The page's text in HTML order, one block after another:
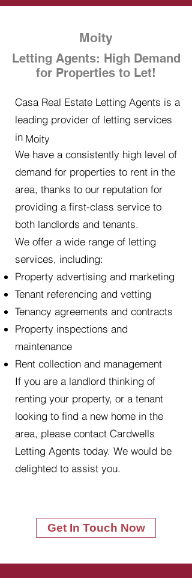
Moity
Letting Agents: High Demand
for Properties to Let!
Casa Real Estate Letting Agents is a
leading provider of letting services
in
We have a consistently high level of
demand for properties to rent in the
area, thanks to our reputation for
providing a first-class service to
both landlords and tenants.
We offer a wide range of letting
services, including:
Property advertising and marketing
Tenant referencing and vetting
Tenancy agreements and contracts
Property inspections and
maintenance
Rent collection and management
If you are a landlord thinking of
renting your property, or a tenant
looking to find a new home in the
area, please contact Cardwells
Letting Agents today. We would be
delighted to assist you.
Moity
Get In Touch Now